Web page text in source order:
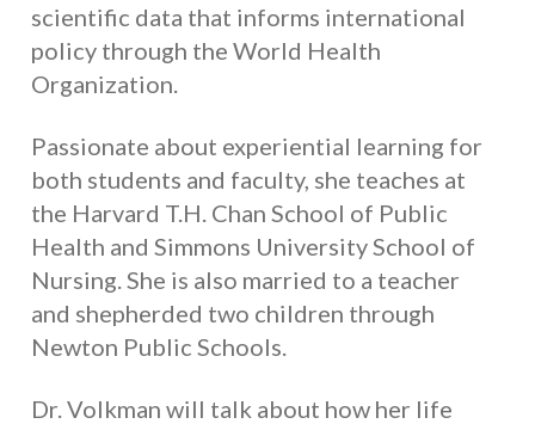
scientific data that informs international
policy through the World Health
Organization.
Passionate about experiential learning for
both students and faculty, she teaches at
the Harvard T.H. Chan School of Public
Health and Simmons University School of
Nursing. She is also married to a teacher
and shepherded two children through
Newton Public Schools.
Dr. Volkman will talk about how her life